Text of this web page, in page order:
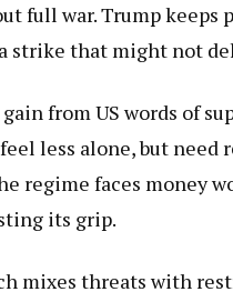
full war. Trump keeps
strike that might not
from US words of
less alone, but need
regime faces money
its grip.
mixes threats with